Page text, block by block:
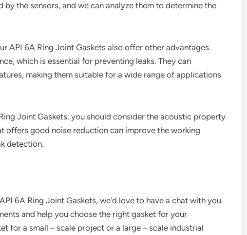
by the sensors, and we can analyze them to determine the
API 6A Ring Joint Gaskets also offer other advantages.
which is essential for preventing leaks. They can
making them suitable for a wide range of applications
Joint Gaskets, you should consider the acoustic property
offers good noise reduction can improve the working
detection.
6A Ring Joint Gaskets, we’d love to have a chat with you.
and help you choose the right gasket for your
for a small – scale project or a large – scale industrial